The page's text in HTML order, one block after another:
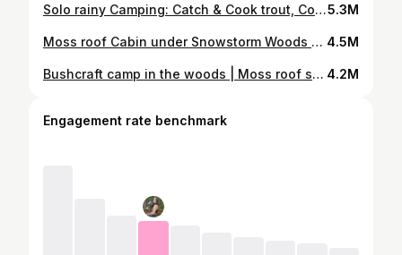
Solo rainy Camping: Catch & Cook trout, Cozy hot tent adventure | ASMR5.3M
Moss roof Cabin under Snowstorm Woods │ SAMOVAR │Winter Bushcraft Camp 4.5M
Bushcraft camp in the woods | Moss roof shelter | Turkey roll on fire | outdoor tent, chair, table | 4.2M
Engagement rate benchmark